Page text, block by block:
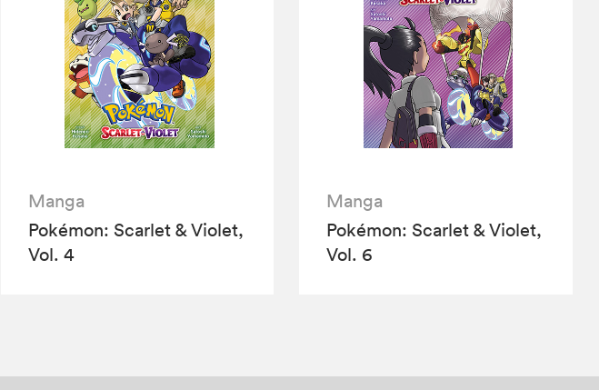
Manga
Pokémon: Scarlet & Violet,
Vol. 4
Manga
Pokémon: Scarlet & Violet,
Vol. 6